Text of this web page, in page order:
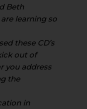
Beth
learning so
these CD’s
out of
you address
the
in